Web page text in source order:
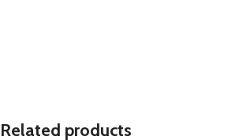
Related products